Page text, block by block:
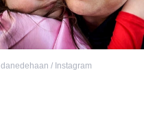
danedehaan / Instagram